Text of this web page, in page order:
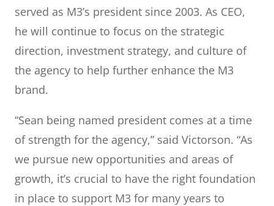
served as M3’s president since 2003. As CEO,
he will continue to focus on the strategic
direction, investment strategy, and culture of
the agency to help further enhance the M3
brand.
“Sean being named president comes at a time
of strength for the agency,” said Victorson. “As
we pursue new opportunities and areas of
growth, it’s crucial to have the right foundation
in place to support M3 for many years to